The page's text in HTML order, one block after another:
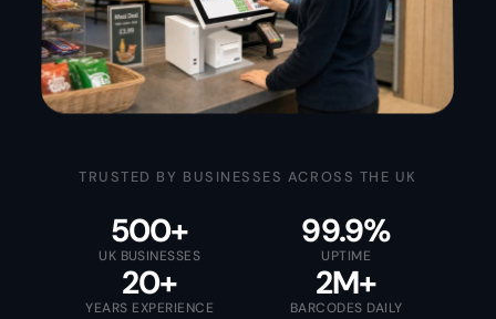
TRUSTED BY BUSINESSES ACROSS THE UK
500+
UK BUSINESSES
99.9%
UPTIME
20+
YEARS EXPERIENCE
2M+
BARCODES DAILY